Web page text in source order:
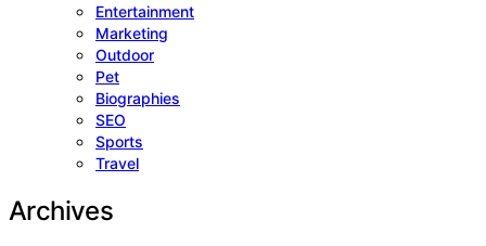
Entertainment
Marketing
Outdoor
Pet
Biographies
SEO
Sports
Travel
Archives